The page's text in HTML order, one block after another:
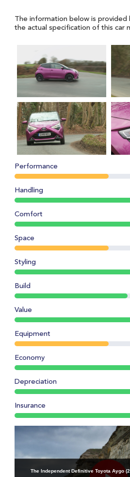
The information below is provided
the actual specification of this car
Performance
Handling
Comfort
Space
Styling
Build
Value
Equipment
Economy
Depreciation
Insurance